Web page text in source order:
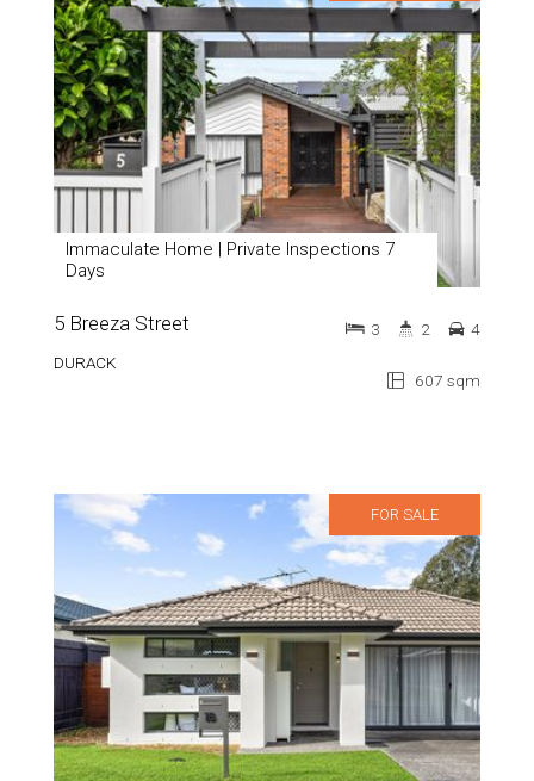
Immaculate Home | Private Inspections 7
Days
5 Breeza Street
DURACK
607 sqm
3 2 4
FOR SALE